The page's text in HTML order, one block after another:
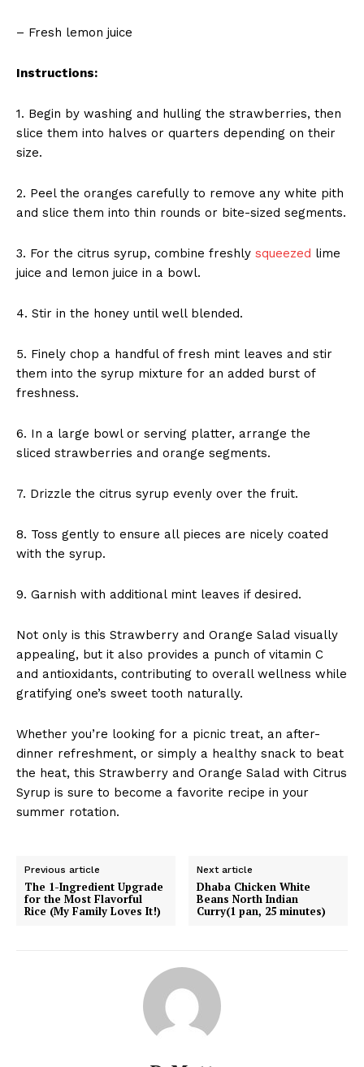
– Fresh lemon juice
Instructions:
1. Begin by washing and hulling the strawberries, then
slice them into halves or quarters depending on their
size.
2. Peel the oranges carefully to remove any white pith
and slice them into thin rounds or bite-sized segments.
3. For the citrus syrup, combine freshly squeezed lime
juice and lemon juice in a bowl.
4. Stir in the honey until well blended.
5. Finely chop a handful of fresh mint leaves and stir
them into the syrup mixture for an added burst of
freshness.
6. In a large bowl or serving platter, arrange the
sliced strawberries and orange segments.
7. Drizzle the citrus syrup evenly over the fruit.
8. Toss gently to ensure all pieces are nicely coated
with the syrup.
9. Garnish with additional mint leaves if desired.
Not only is this Strawberry and Orange Salad visually
appealing, but it also provides a punch of vitamin C
and antioxidants, contributing to overall wellness while
gratifying one’s sweet tooth naturally.
Whether you’re looking for a picnic treat, an after-
dinner refreshment, or simply a healthy snack to beat
the heat, this Strawberry and Orange Salad with Citrus
Syrup is sure to become a favorite recipe in your
summer rotation.
Previous article
The 1-Ingredient Upgrade
for the Most Flavorful
Rice (My Family Loves It!)
Next article
Dhaba Chicken White
Beans North Indian
Curry(1 pan, 25 minutes)